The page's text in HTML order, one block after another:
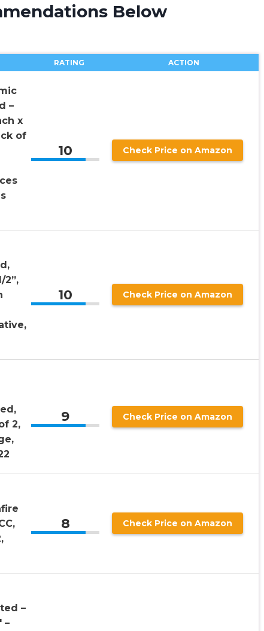
Below
RATING ACTION
–
x
of
10 Check Price on Amazon
2”,
10 Check Price on Amazon
2,
9 Check Price on Amazon
8 Check Price on Amazon
–
–